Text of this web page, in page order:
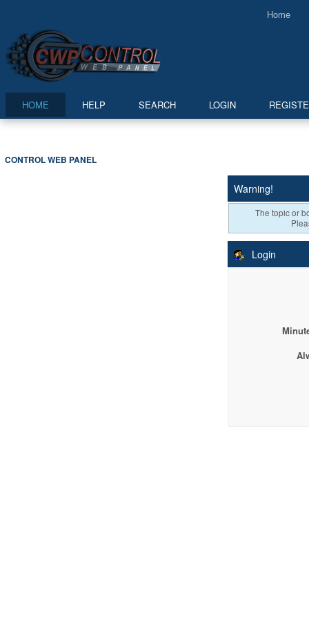
Home
HOME HELP SEARCH LOGIN
CONTROL WEB PANEL
Warning!
The topic or
Login